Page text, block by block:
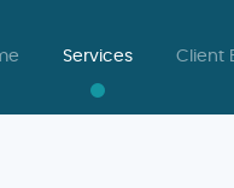
Services Client